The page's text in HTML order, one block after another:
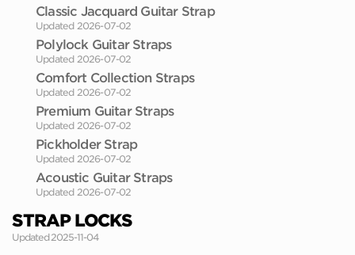
Classic Jacquard Guitar Strap
Updated 2026-07-02
Polylock Guitar Straps
Updated 2026-07-02
Comfort Collection Straps
Updated 2026-07-02
Premium Guitar Straps
Updated 2026-07-02
Pickholder Strap
Updated 2026-07-02
Acoustic Guitar Straps
Updated 2026-07-02
STRAP LOCKS
Updated 2025-11-04